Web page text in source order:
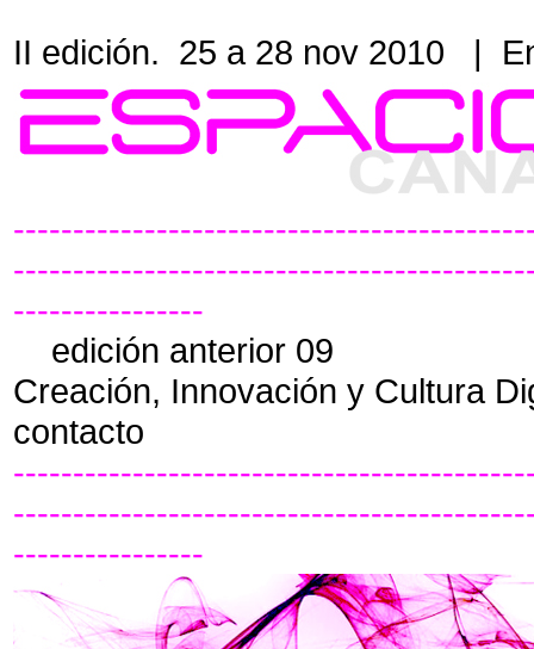
II edición. 25 a 28 nov 2010 |
----------------
edición anterior 09
Creación, Innovación y Cultura
contacto
----------------